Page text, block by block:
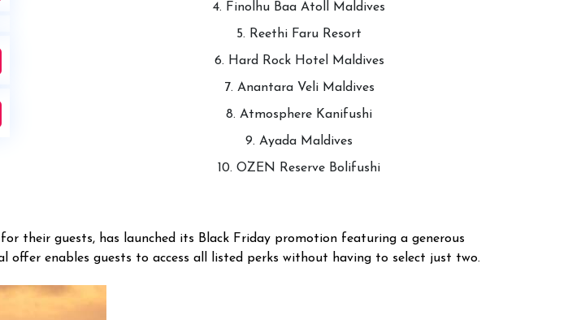
4. Finolhu Baa Atoll Maldives
5. Reethi Faru Resort
6. Hard Rock Hotel Maldives
7. Anantara Veli Maldives
8. Atmosphere Kanifushi
9. Ayada Maldives
10. OZEN Reserve Bolifushi
their guests, has launched its Black Friday promotion featuring a generous
offer enables guests to access all listed perks without having to select just two.